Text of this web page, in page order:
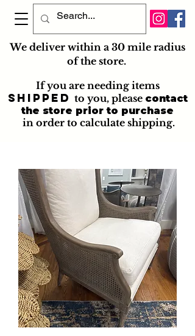
We deliver within a 30 mile radius
of the store.
If you are needing items
shipped to you, please contact
the store prior to purchase
in order to calculate shipping.